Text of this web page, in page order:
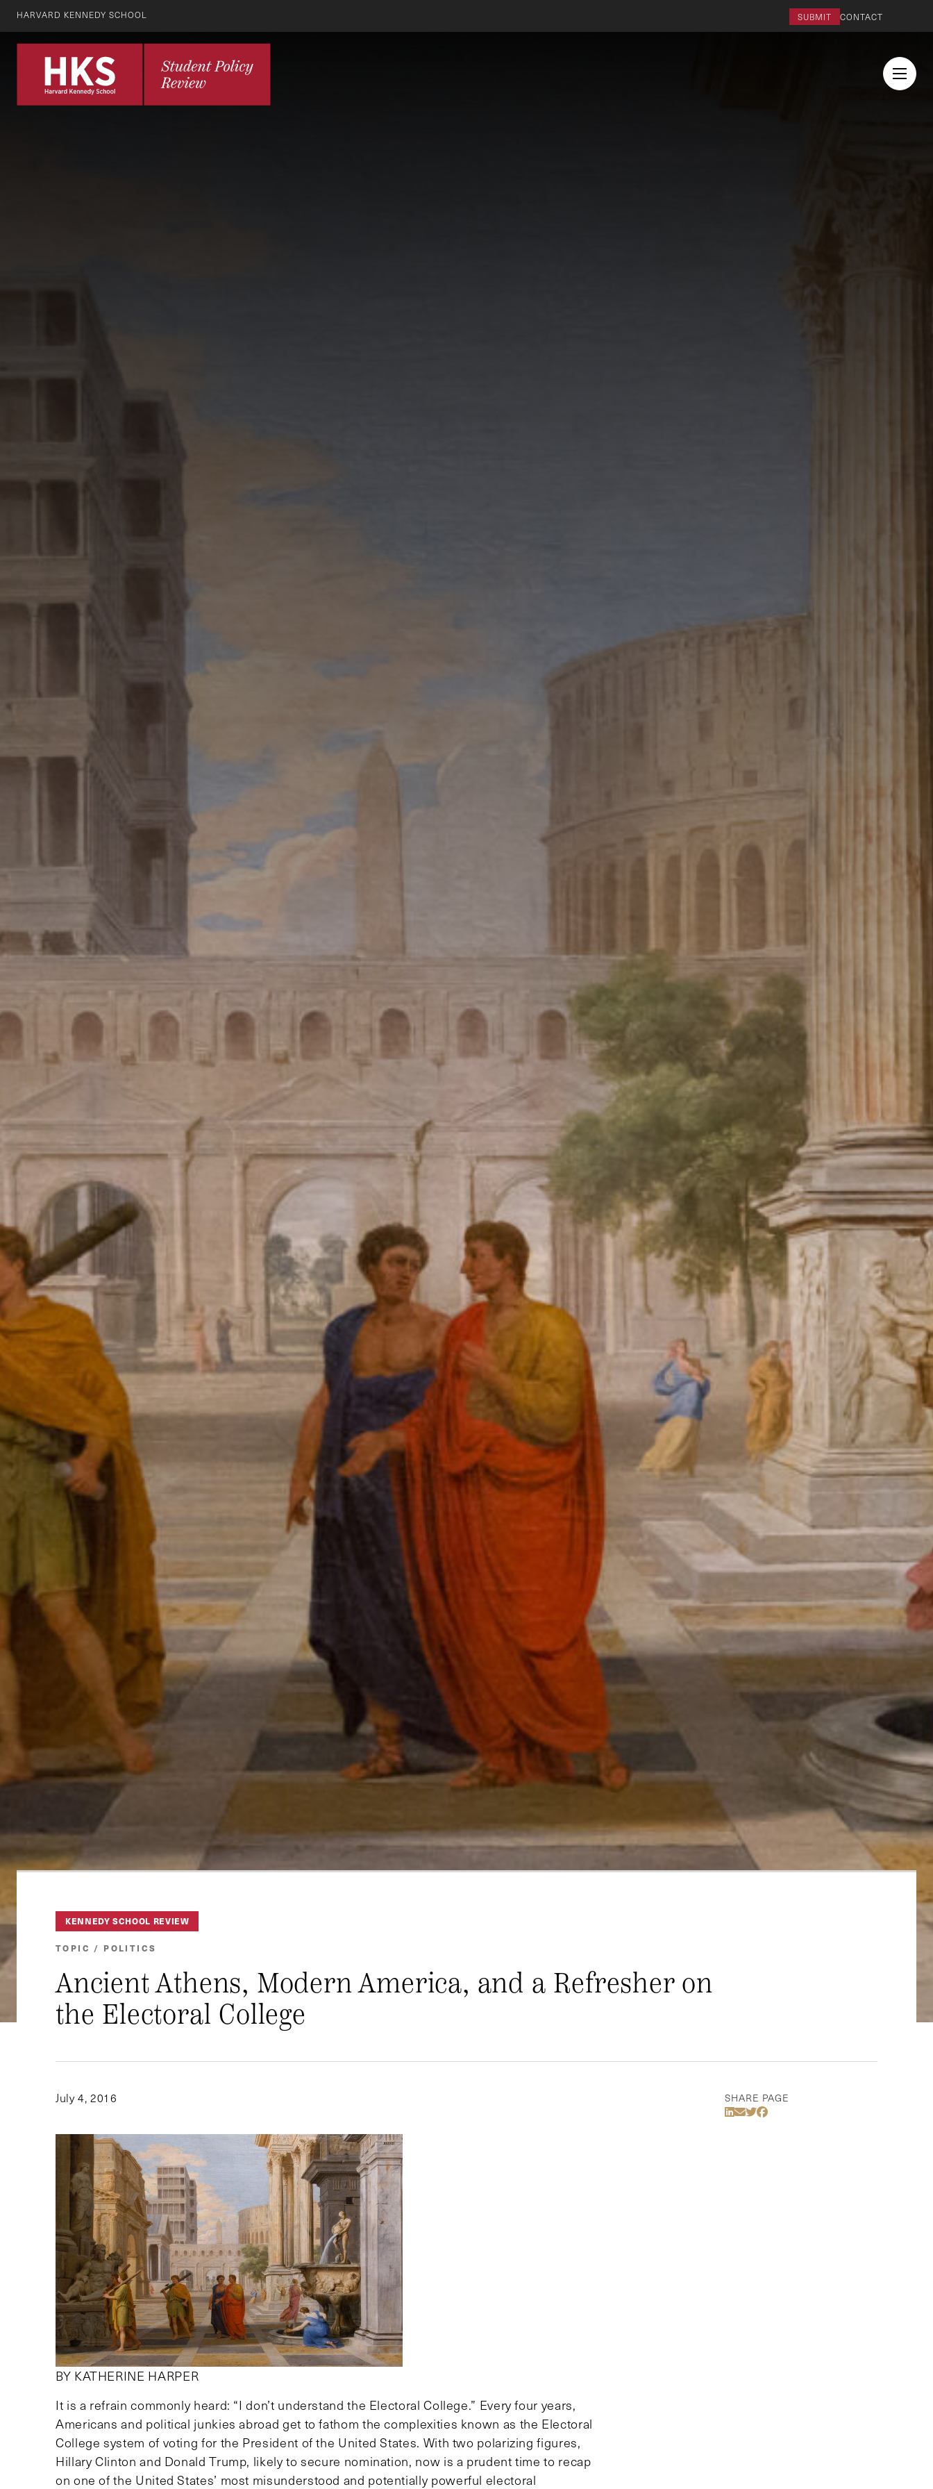
HARVARD KENNEDY SCHOOL SUBMIT CONTACT
KENNEDY SCHOOL REVIEW
TOPIC / POLITICS
Ancient Athens, Modern America, and a Refresher on
the Electoral College
July 4, 2016 SHARE PAGE
Share Via LinkedIn
Share Via Email
Share Via Twitter
Share Via Facebook
BY KATHERINE HARPER
It is a refrain commonly heard: “I don’t understand the Electoral College.” Every four years,
Americans and political junkies abroad get to fathom the complexities known as the Electoral
College system of voting for the President of the United States. With two polarizing figures,
Hillary Clinton and Donald Trump, likely to secure nomination, now is a prudent time to recap
on one of the United States’ most misunderstood and potentially powerful electoral